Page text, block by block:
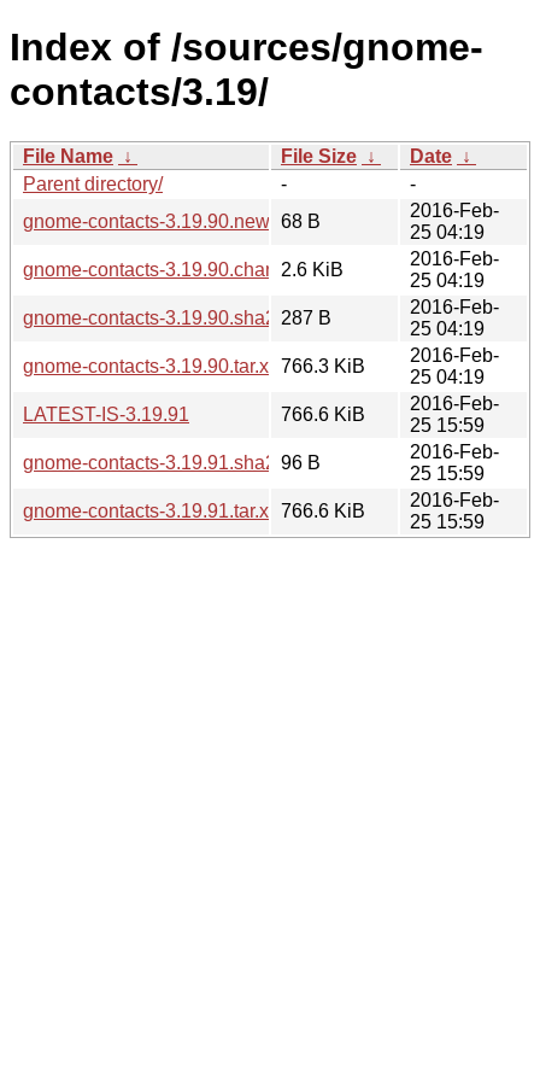
Index of /sources/gnome-
contacts/3.19/
File Name ↓ File Size ↓ Date ↓
Parent directory/
-
-
gnome-contacts-3.19.90.news 68 B
2016-Feb-
25 04:19
gnome-contacts-3.19.90.changes2.6 KiB
2016-Feb-
25 04:19
gnome-contacts-3.19.90.sha256sum
287 B
2016-Feb-
25 04:19
gnome-contacts-3.19.90.tar.xz 766.3 KiB
2016-Feb-
25 04:19
LATEST-IS-3.19.91
766.6 KiB
2016-Feb-
25 15:59
gnome-contacts-3.19.91.sha256sum
96 B
2016-Feb-
25 15:59
gnome-contacts-3.19.91.tar.xz 766.6 KiB
2016-Feb-
25 15:59